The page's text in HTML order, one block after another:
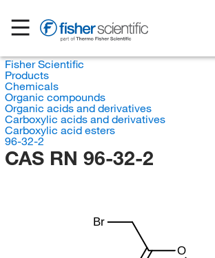
Fisher Scientific
Products
Chemicals
Organic compounds
Organic acids and derivatives
Carboxylic acids and derivatives
Carboxylic acid esters
96-32-2
CAS RN 96-32-2
O
Br